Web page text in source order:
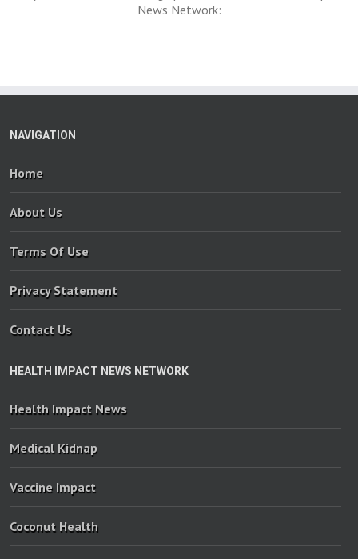
News Network:
NAVIGATION
Home
About Us
Terms Of Use
Privacy Statement
Contact Us
HEALTH IMPACT NEWS NETWORK
Health Impact News
Medical Kidnap
Vaccine Impact
Coconut Health